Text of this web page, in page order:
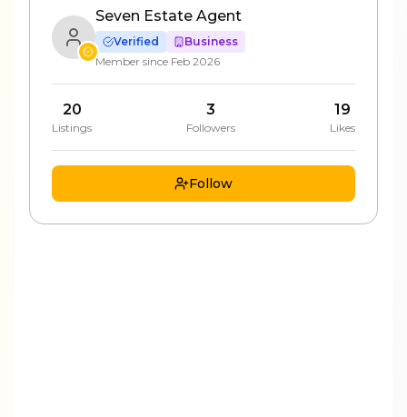
Seven Estate Agent
Verified
Business
Member since Feb 2026
20
Listings
3
Followers
19
Likes
Follow